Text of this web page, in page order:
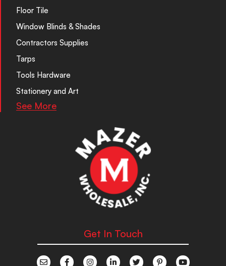
Floor Tile
Window Blinds & Shades
Contractors Supplies
Tarps
Tools Hardware
Stationery and Art
See More
Get In Touch